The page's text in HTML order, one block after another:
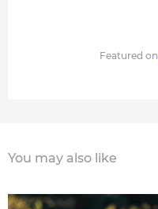
Featured on
You may also like